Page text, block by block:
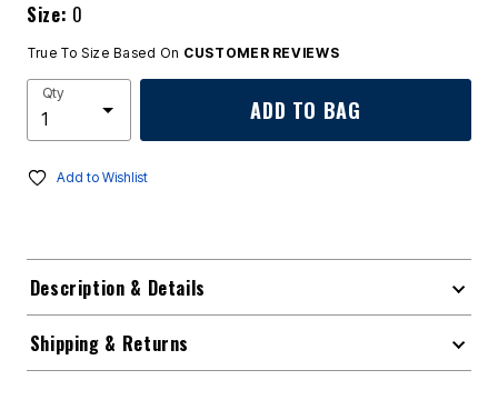
Size: 0
True To Size Based On CUSTOMER REVIEWS
Qty
ADD TO BAG
Add to Wishlist
Description & Details
Shipping & Returns